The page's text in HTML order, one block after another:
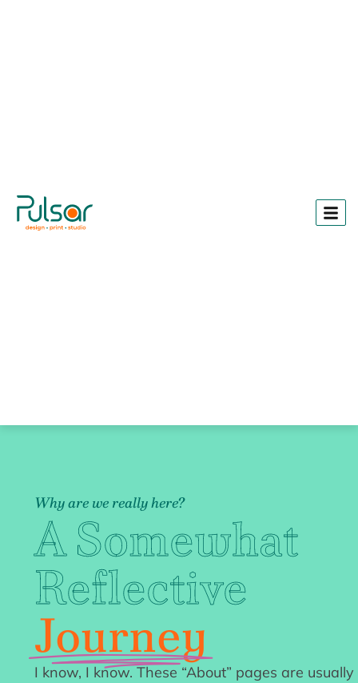
Why are we really here?
A Somewhat
Reflective
Journey
I know, I know. These “About” pages are usually